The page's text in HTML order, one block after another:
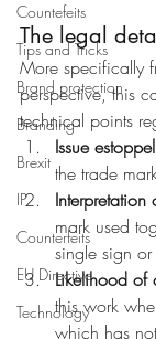
Countefeits
Tips and Tricks
Brand protection
Branding
Brexit
IP
Counterfeits
EU Directive
Technology
The legal
More specifically
perspective, this
technical points
Issue estoppel
the trade
Interpretation
mark used
single sign
Likelihood of
this work
which has